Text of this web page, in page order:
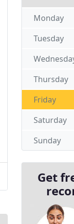
Monday
Tuesday
Thursday
Friday
Saturday
Sunday
Get